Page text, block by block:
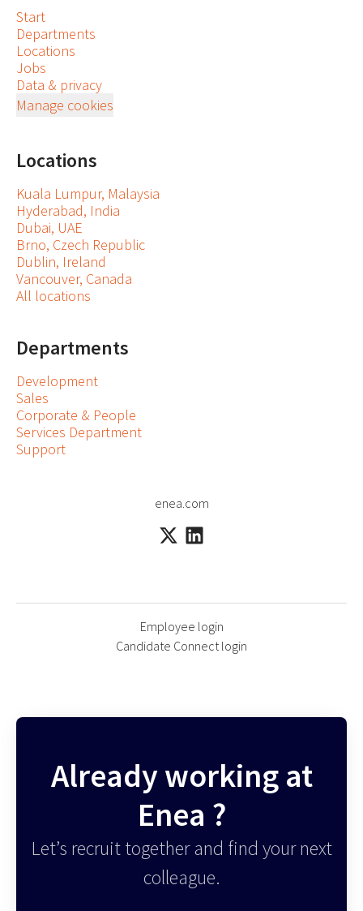
Start
Departments
Locations
Jobs
Data & privacy
Manage cookies
Locations
Kuala Lumpur, Malaysia
Hyderabad, India
Dubai, UAE
Brno, Czech Republic
Dublin, Ireland
Vancouver, Canada
All locations
Departments
Development
Sales
Corporate & People
Services Department
Support
enea.com
Employee login
Candidate Connect login
Already working at
Enea ?
Let’s recruit together and find your next
colleague.